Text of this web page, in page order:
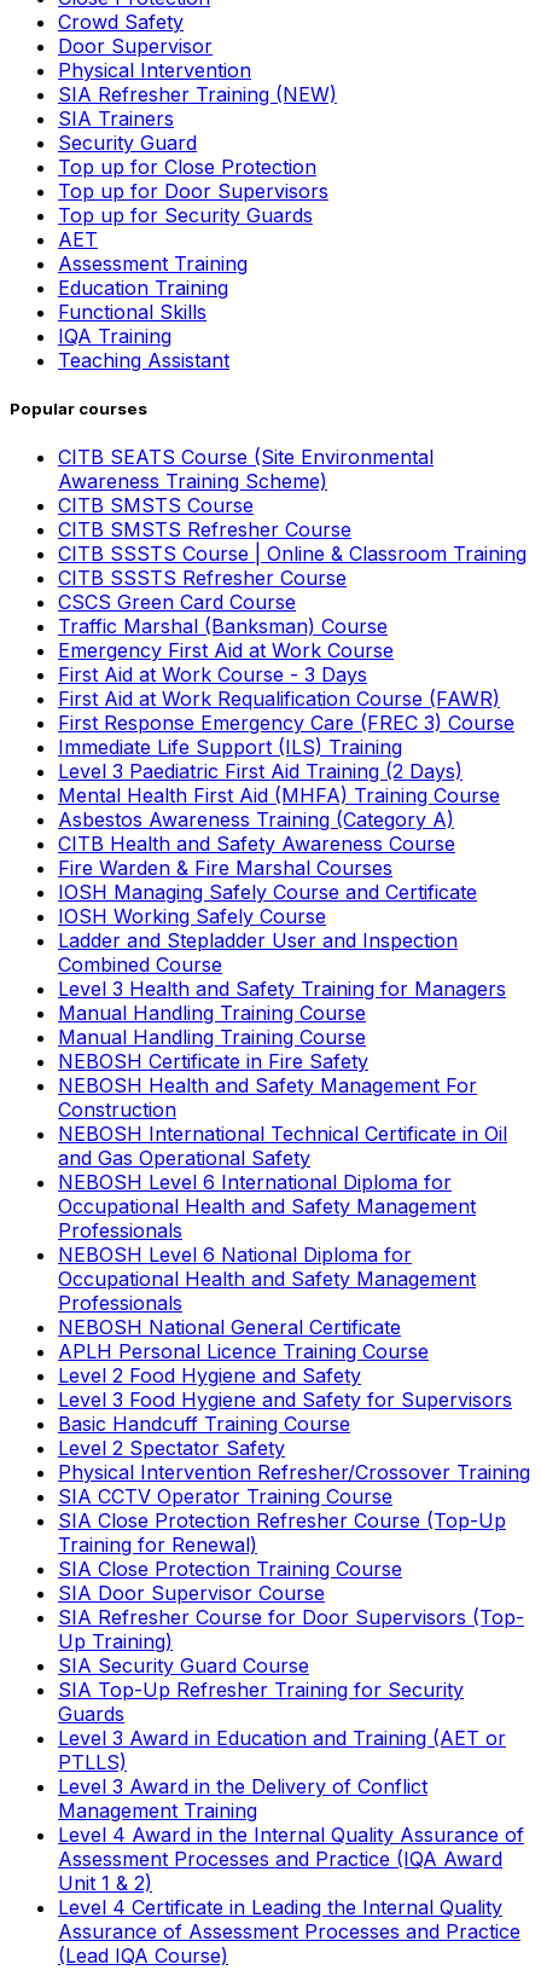
Crowd Safety
Door Supervisor
Physical Intervention
SIA Refresher Training (NEW)
SIA Trainers
Security Guard
Top up for Close Protection
Top up for Door Supervisors
Top up for Security Guards
AET
Assessment Training
Education Training
Functional Skills
IQA Training
Teaching Assistant
Popular courses
CITB SEATS Course (Site Environmental
Awareness Training Scheme)
CITB SMSTS Course
CITB SMSTS Refresher Course
CITB SSSTS Course | Online & Classroom Training
CITB SSSTS Refresher Course
CSCS Green Card Course
Traffic Marshal (Banksman) Course
Emergency First Aid at Work Course
First Aid at Work Course - 3 Days
First Aid at Work Requalification Course (FAWR)
First Response Emergency Care (FREC 3) Course
Immediate Life Support (ILS) Training
Level 3 Paediatric First Aid Training (2 Days)
Mental Health First Aid (MHFA) Training Course
Asbestos Awareness Training (Category A)
CITB Health and Safety Awareness Course
Fire Warden & Fire Marshal Courses
IOSH Managing Safely Course and Certificate
IOSH Working Safely Course
Ladder and Stepladder User and Inspection
Combined Course
Level 3 Health and Safety Training for Managers
Manual Handling Training Course
Manual Handling Training Course
NEBOSH Certificate in Fire Safety
NEBOSH Health and Safety Management For
Construction
NEBOSH International Technical Certificate in Oil
and Gas Operational Safety
NEBOSH Level 6 International Diploma for
Occupational Health and Safety Management
Professionals
NEBOSH Level 6 National Diploma for
Occupational Health and Safety Management
Professionals
NEBOSH National General Certificate
APLH Personal Licence Training Course
Level 2 Food Hygiene and Safety
Level 3 Food Hygiene and Safety for Supervisors
Basic Handcuff Training Course
Level 2 Spectator Safety
Physical Intervention Refresher/Crossover Training
SIA CCTV Operator Training Course
SIA Close Protection Refresher Course (Top-Up
Training for Renewal)
SIA Close Protection Training Course
SIA Door Supervisor Course
SIA Refresher Course for Door Supervisors (Top-
Up Training)
SIA Security Guard Course
SIA Top-Up Refresher Training for Security
Guards
Level 3 Award in Education and Training (AET or
PTLLS)
Level 3 Award in the Delivery of Conflict
Management Training
Level 4 Award in the Internal Quality Assurance of
Assessment Processes and Practice (IQA Award
Unit 1 & 2)
Level 4 Certificate in Leading the Internal Quality
Assurance of Assessment Processes and Practice
(Lead IQA Course)